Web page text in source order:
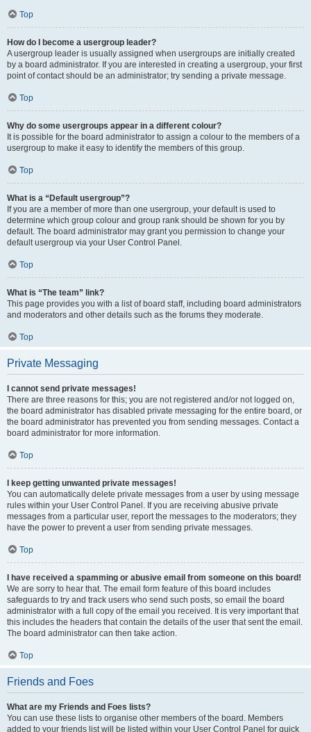
Top
How do I become a usergroup leader?
A usergroup leader is usually assigned when usergroups are initially created
by a board administrator. If you are interested in creating a usergroup, your first
point of contact should be an administrator; try sending a private message.
Top
Why do some usergroups appear in a different colour?
It is possible for the board administrator to assign a colour to the members of a
usergroup to make it easy to identify the members of this group.
Top
What is a “Default usergroup”?
If you are a member of more than one usergroup, your default is used to
determine which group colour and group rank should be shown for you by
default. The board administrator may grant you permission to change your
default usergroup via your User Control Panel.
Top
What is “The team” link?
This page provides you with a list of board staff, including board administrators
and moderators and other details such as the forums they moderate.
Top
Private Messaging
I cannot send private messages!
There are three reasons for this; you are not registered and/or not logged on,
the board administrator has disabled private messaging for the entire board, or
the board administrator has prevented you from sending messages. Contact a
board administrator for more information.
Top
I keep getting unwanted private messages!
You can automatically delete private messages from a user by using message
rules within your User Control Panel. If you are receiving abusive private
messages from a particular user, report the messages to the moderators; they
have the power to prevent a user from sending private messages.
Top
I have received a spamming or abusive email from someone on this board!
We are sorry to hear that. The email form feature of this board includes
safeguards to try and track users who send such posts, so email the board
administrator with a full copy of the email you received. It is very important that
this includes the headers that contain the details of the user that sent the email.
The board administrator can then take action.
Top
Friends and Foes
What are my Friends and Foes lists?
You can use these lists to organise other members of the board. Members
added to your friends list will be listed within your User Control Panel for quick